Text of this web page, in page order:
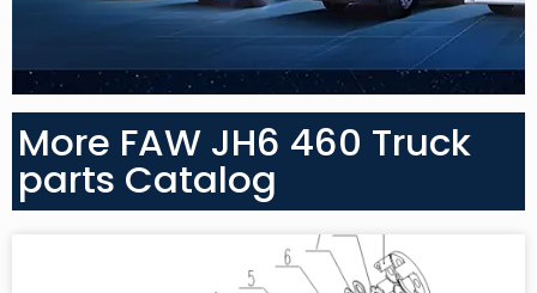
More FAW JH6 460 Truck
parts Catalog